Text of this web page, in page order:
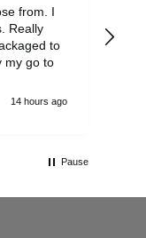
from. I
Really
to
my go to
14 hours ago
Pause